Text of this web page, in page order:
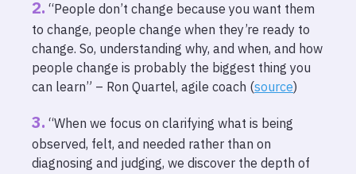
“People don’t change because you want them
to change, people change when they’re ready to
change. So, understanding why, and when, and how
people change is probably the biggest thing you
can learn” – Ron Quartel, agile coach (source)
“When we focus on clarifying what is being
observed, felt, and needed rather than on
diagnosing and judging, we discover the depth of